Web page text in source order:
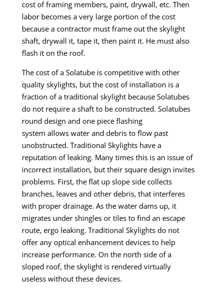
cost of framing members, paint, drywall, etc. Then
labor becomes a very large portion of the cost
because a contractor must frame out the skylight
shaft, drywall it, tape it, then paint it. He must also
flash it on the roof.
The cost of a Solatube is competitive with other
quality skylights, but the cost of installation is a
fraction of a traditional skylight because Solatubes
do not require a shaft to be constructed. Solatubes
round design and one piece flashing
system allows water and debris to flow past
unobstructed. Traditional Skylights have a
reputation of leaking. Many times this is an issue of
incorrect installation, but their square design invites
problems. First, the flat up slope side collects
branches, leaves and other debris, that interferes
with proper drainage. As the water dams up, it
migrates under shingles or tiles to find an escape
route, ergo leaking. Traditional Skylights do not
offer any optical enhancement devices to help
increase performance. On the north side of a
sloped roof, the skylight is rendered virtually
useless without these devices.